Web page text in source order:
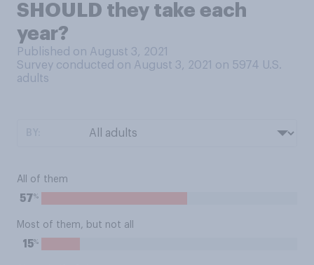
SHOULD they take each
year?
Published on August 3, 2021
Survey conducted on August 3, 2021 on 5974 U.S.
adults
All of them
57%
Most of them, but not all
15%